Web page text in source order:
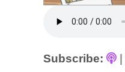
Subscribe: